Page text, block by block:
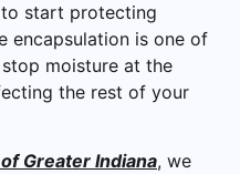
start protecting
encapsulation is one of
moisture at the
the rest of your
Greater Indiana, we